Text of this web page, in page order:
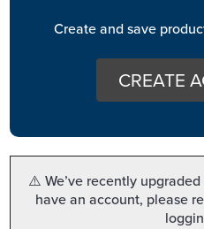
Create and save
CREATE
⚠️ We’ve recently
have an account, please